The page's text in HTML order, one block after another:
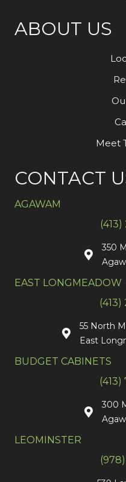
ABOUT US
Meet
CONTACT
AGAWAM
350
EAST LONGMEADOW
55 North
East
BUDGET CABINETS
300
LEOMINSTER